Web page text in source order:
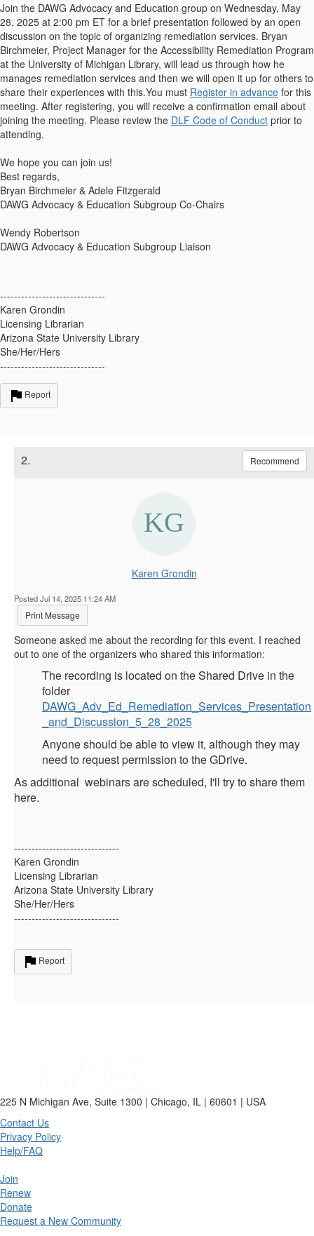
Join the DAWG Advocacy and Education group on Wednesday, May
28, 2025 at 2:00 pm ET for a brief presentation followed by an open
discussion on the topic of organizing remediation services. Bryan
Birchmeier, Project Manager for the Accessibility Remediation Program
at the University of Michigan Library, will lead us through how he
manages remediation services and then we will open it up for others to
share their experiences with this.You must Register in advance for this
meeting. After registering, you will receive a confirmation email about
joining the meeting. Please review the DLF Code of Conduct prior to
attending.
We hope you can join us!
Best regards,
Bryan Birchmeier & Adele Fitzgerald
DAWG Advocacy & Education Subgroup Co-Chairs
Wendy Robertson
DAWG Advocacy & Education Subgroup Liaison
------------------------------
Karen Grondin
Licensing Librarian
Arizona State University Library
She/Her/Hers
------------------------------
Report
2. Recommend
Karen Grondin
Posted Jul 14, 2025 11:24 AM
Print Message
Someone asked me about the recording for this event. I reached
out to one of the organizers who shared this information:
The recording is located on the Shared Drive in the
folder
DAWG_Adv_Ed_Remediation_Services_Presentation
_and_Discussion_5_28_2025
Anyone should be able to view it, although they may
need to request permission to the GDrive.
As additional webinars are scheduled, I'll try to share them
here.
------------------------------
Karen Grondin
Licensing Librarian
Arizona State University Library
She/Her/Hers
------------------------------
Report
225 N Michigan Ave, Suite 1300 | Chicago, IL | 60601 | USA
Contact Us
Privacy Policy
Help/FAQ
Join
Renew
Donate
Request a New Community